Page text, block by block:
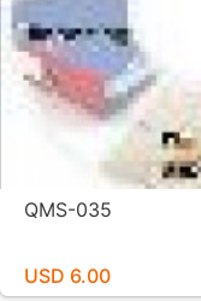
QMS-035
USD 6.00